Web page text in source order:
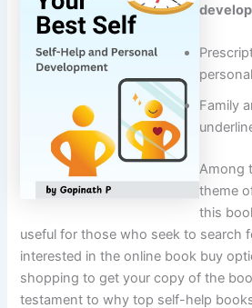
Family
Among
theme
this
useful for those who seek to search
interested in the online book buy
shopping to get your copy of the
testament to why top self-help